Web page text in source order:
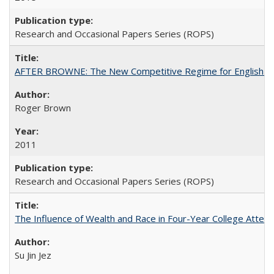
Research and Occasional Papers Series (ROPS)
AFTER BROWNE: The New Competitive Regime for English
Roger Brown
2011
Research and Occasional Papers Series (ROPS)
The Influence of Wealth and Race in Four-Year College
Su Jin Jez